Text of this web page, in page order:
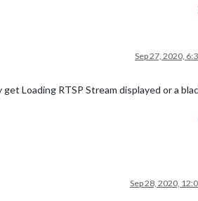
Sep 27, 2020,
Loading RTSP Stream displayed or a
Sep 28, 2020,